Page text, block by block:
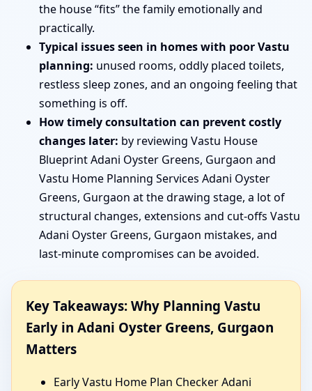
the house “fits” the family emotionally and
practically.
Typical issues seen in homes with poor Vastu
planning: unused rooms, oddly placed toilets,
restless sleep zones, and an ongoing feeling that
something is off.
How timely consultation can prevent costly
changes later: by reviewing Vastu House
Blueprint Adani Oyster Greens, Gurgaon and
Vastu Home Planning Services Adani Oyster
Greens, Gurgaon at the drawing stage, a lot of
structural changes, extensions and cut-offs Vastu
Adani Oyster Greens, Gurgaon mistakes, and
last-minute compromises can be avoided.
Key Takeaways: Why Planning Vastu
Early in Adani Oyster Greens, Gurgaon
Matters
Early Vastu Home Plan Checker Adani